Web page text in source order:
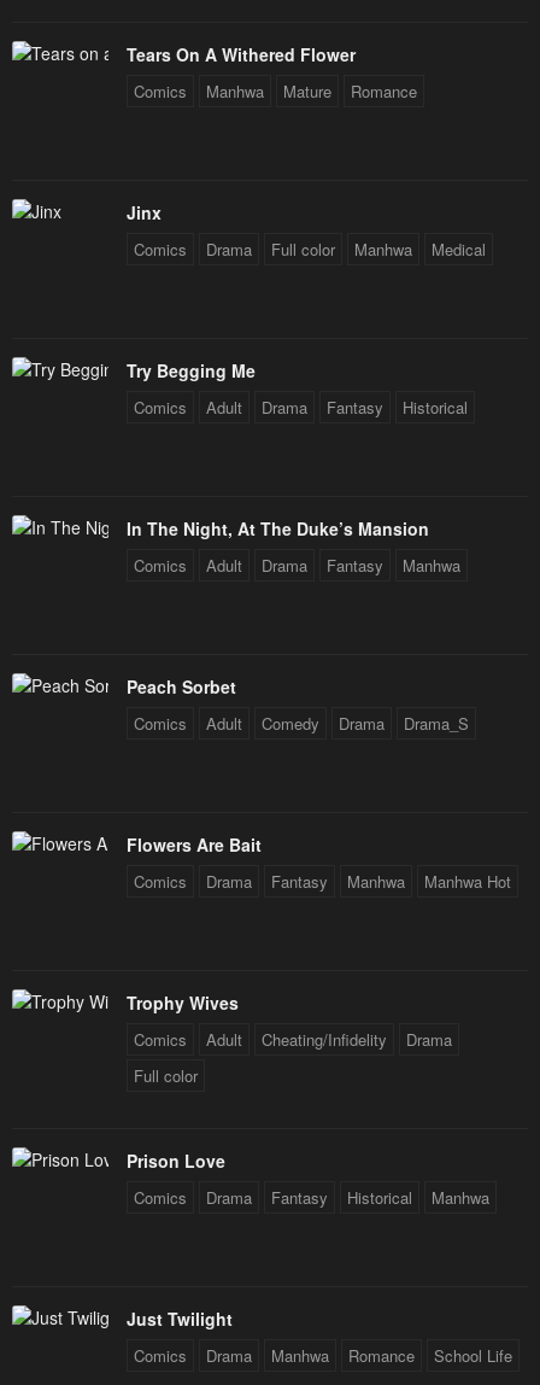
Tears On A Withered Flower
Comics Manhwa Mature Romance
Jinx
Comics Drama Full color Manhwa Medical
Try Begging Me
Comics Adult Drama Fantasy Historical
In The Night, At The Duke’s Mansion
Comics Adult Drama Fantasy Manhwa
Peach Sorbet
Comics Adult Comedy Drama Drama_S
Flowers Are Bait
Comics Drama Fantasy Manhwa Manhwa Hot
Trophy Wives
Comics Adult Cheating/Infidelity
Drama
Full color
Prison Love
Comics Drama Fantasy Historical Manhwa
Just Twilight
Comics Drama Manhwa Romance School Life